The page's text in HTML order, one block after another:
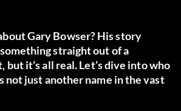
Gary Bowser? His story
straight out of a
it’s all real. Let’s dive into who
not just another name in the vast